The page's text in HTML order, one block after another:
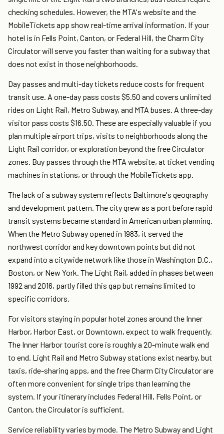
checking schedules. However, the MTA's website and the
MobileTickets app show real-time arrival information. If your
hotel is in Fells Point, Canton, or Federal Hill, the Charm City
Circulator will serve you faster than waiting for a subway that
does not exist in those neighborhoods.
Day passes and multi-day tickets reduce costs for frequent
transit use. A one-day pass costs $5.50 and covers unlimited
rides on Light Rail, Metro Subway, and MTA buses. A three-day
visitor pass costs $16.50. These are especially valuable if you
plan multiple airport trips, visits to neighborhoods along the
Light Rail corridor, or exploration beyond the free Circulator
zones. Buy passes through the MTA website, at ticket vending
machines in stations, or through the MobileTickets app.
The lack of a subway system reflects Baltimore's geography
and development pattern. The city grew as a port before rapid
transit systems became standard in American urban planning.
When the Metro Subway opened in 1983, it served the
northwest corridor and key downtown points but did not
expand into a citywide network like those in Washington D.C.,
Boston, or New York. The Light Rail, added in phases between
1992 and 2016, partly filled this gap but remains limited to
specific corridors.
For visitors staying in popular hotel zones around the Inner
Harbor, Harbor East, or Downtown, expect to walk frequently.
The Inner Harbor tourist core is roughly a 20-minute walk end
to end. Light Rail and Metro Subway stations exist nearby, but
taxis, ride-sharing apps, and the free Charm City Circulator are
often more convenient for single trips than learning the
system. If your itinerary includes Federal Hill, Fells Point, or
Canton, the Circulator is sufficient.
Service reliability varies by mode. The Metro Subway and Light